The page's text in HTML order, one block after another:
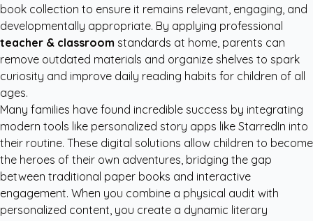
book collection to ensure it remains relevant, engaging, and
developmentally appropriate. By applying professional
teacher & classroom standards at home, parents can
remove outdated materials and organize shelves to spark
curiosity and improve daily reading habits for children of all
ages.
Many families have found incredible success by integrating
modern tools like personalized story apps like StarredIn into
their routine. These digital solutions allow children to become
the heroes of their own adventures, bridging the gap
between traditional paper books and interactive
engagement. When you combine a physical audit with
personalized content, you create a dynamic literary